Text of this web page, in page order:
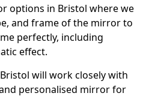
options in Bristol where we
and frame of the mirror to
perfectly, including
effect.
will work closely with
personalised mirror for